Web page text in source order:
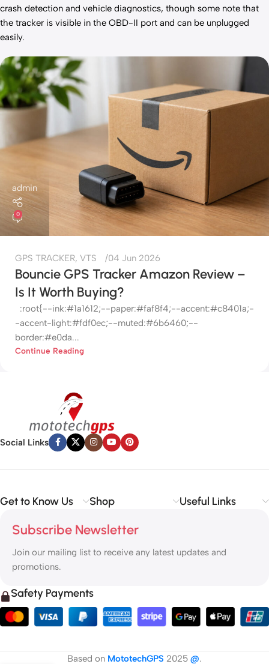
crash detection and vehicle diagnostics, though some note that
the tracker is visible in the OBD-II port and can be unplugged
easily.
admin
0
GPS TRACKER, VTS 04 Jun 2026
Bouncie GPS Tracker Amazon Review –
Is It Worth Buying?
:root{--ink:#1a1612;--paper:#faf8f4;--accent:#c8401a;-
-accent-light:#fdf0ec;--muted:#6b6460;--
border:#e0da...
Continue Reading
Social Links
Get to Know Us Shop Useful Links
Subscribe Newsletter
Join our mailing list to receive any latest updates and
promotions.
Safety Payments
Based on MototechGPS 2025 @.